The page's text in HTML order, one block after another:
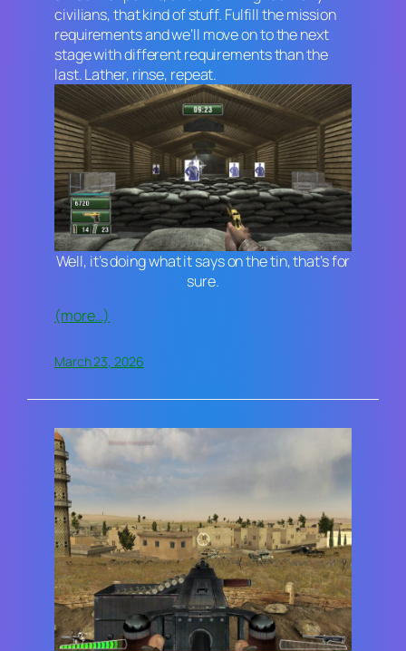
civilians, that kind of stuff. Fulfill the mission
requirements and we’ll move on to the next
stage with different requirements than the
last. Lather, rinse, repeat.
Well, it’s doing what it says on the tin, that’s for
sure.
(more…)
March 23, 2026